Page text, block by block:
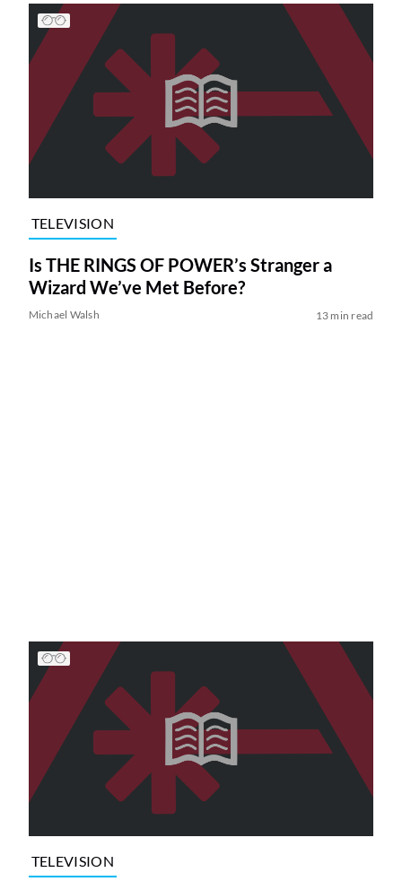
TELEVISION
Is THE RINGS OF POWER’s Stranger a
Wizard We’ve Met Before?
Michael Walsh 13 min read
TELEVISION